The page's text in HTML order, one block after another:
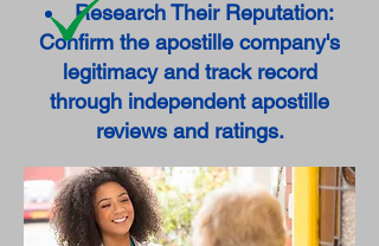
Research Their Reputation:
Confirm the apostille company's
legitimacy and track record
through independent apostille
reviews and ratings.